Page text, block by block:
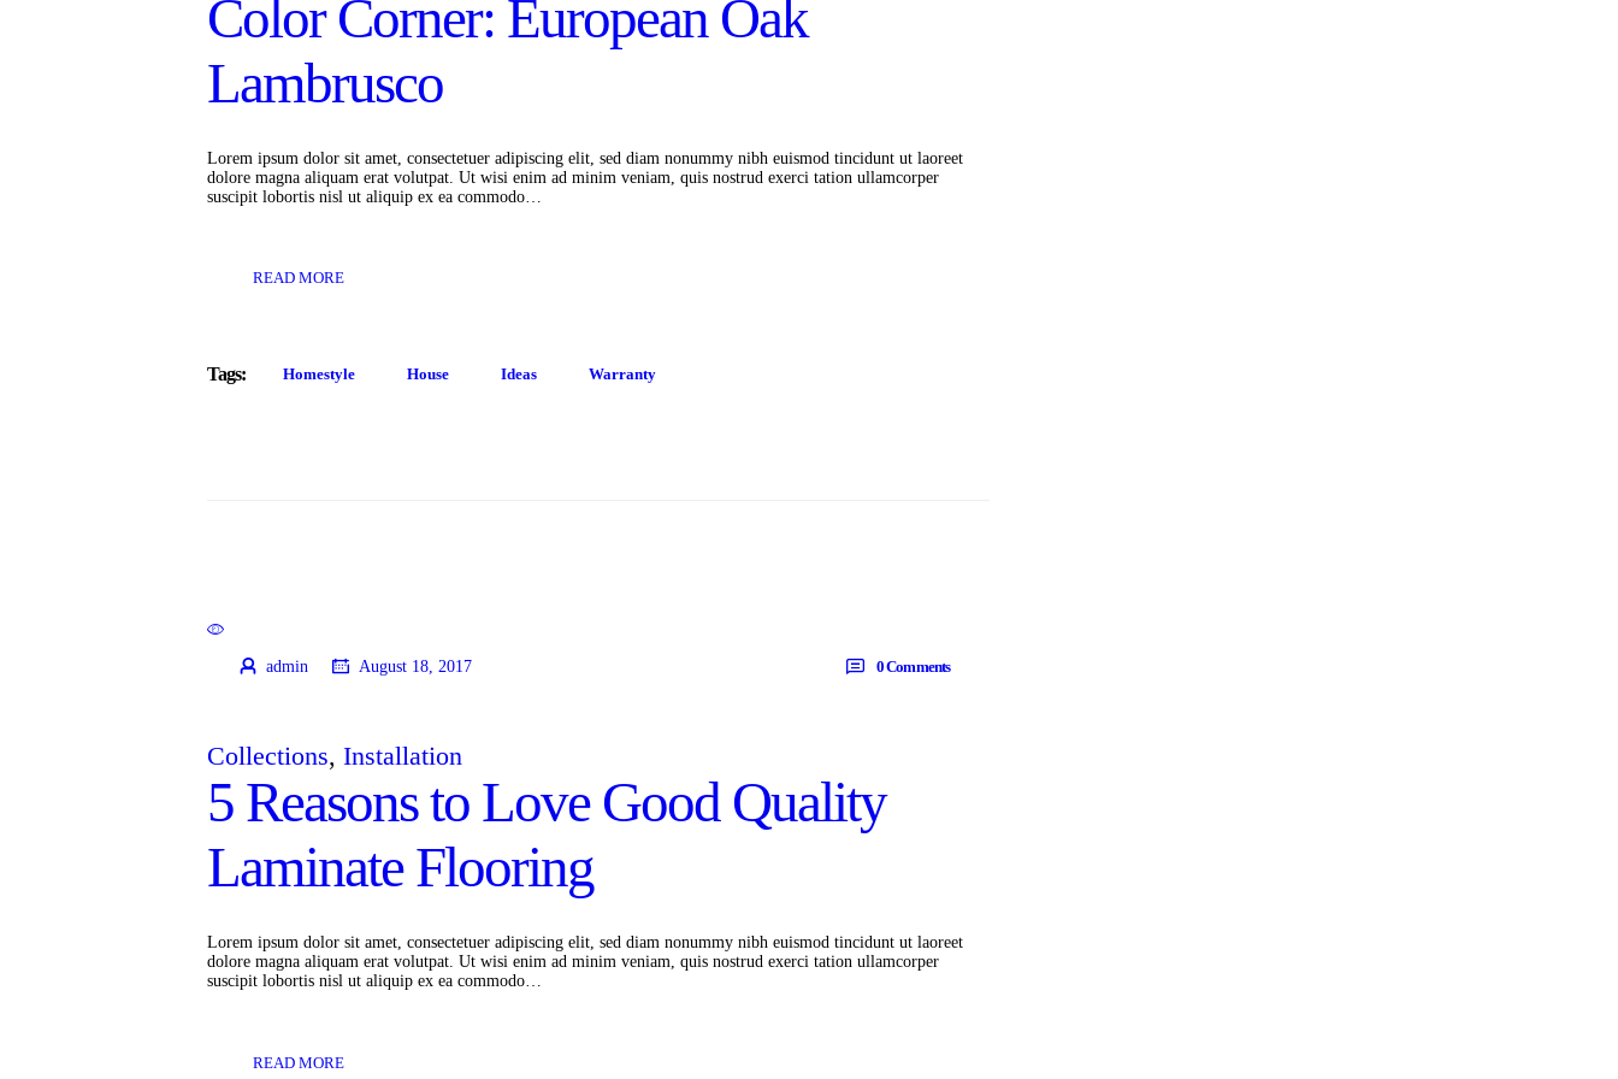
Color Corner: European Oak
Lambrusco
Lorem ipsum dolor sit amet, consectetuer adipiscing elit, sed diam nonummy nibh euismod tincidunt ut laoreet
dolore magna aliquam erat volutpat. Ut wisi enim ad minim veniam, quis nostrud exerci tation ullamcorper
suscipit lobortis nisl ut aliquip ex ea commodo…
READ MORE
Tags: Homestyle House Ideas Warranty
admin August 18, 2017 0Comments
Collections, Installation
5 Reasons to Love Good Quality
Laminate Flooring
Lorem ipsum dolor sit amet, consectetuer adipiscing elit, sed diam nonummy nibh euismod tincidunt ut laoreet
dolore magna aliquam erat volutpat. Ut wisi enim ad minim veniam, quis nostrud exerci tation ullamcorper
suscipit lobortis nisl ut aliquip ex ea commodo…
READ MORE